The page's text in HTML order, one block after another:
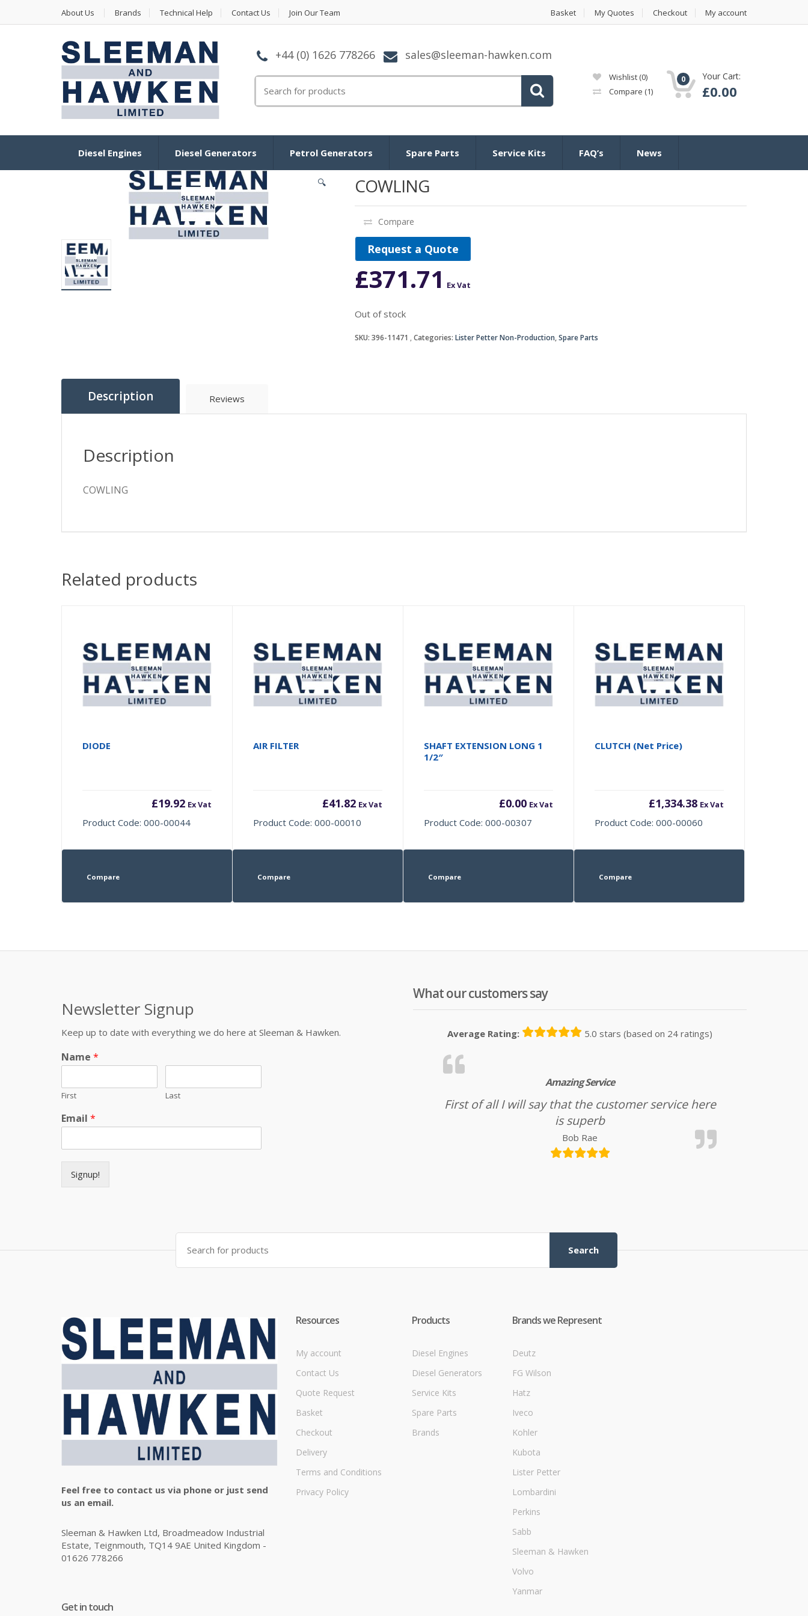
About Us Brands Technical Help Contact Us Join Our Team Basket My Quotes Checkout My account
+44 (0) 1626 778266 sales@sleeman-hawken.com
Wishlist (0)
Compare (1)
0 Your Cart:
£0.00
Diesel Engines Diesel Generators Petrol Generators Spare Parts Service Kits FAQ’s News
🔍 COWLING
Compare
Request a Quote
£371.71 Ex Vat
Out of stock
SKU: 396-11471 Categories: Lister Petter Non-Production,Spare Parts
Description Reviews
Description
COWLING
Related products
DIODE
£19.92 Ex Vat
Product Code: 000-00044
Compare
AIR FILTER
£41.82 Ex Vat
Product Code: 000-00010
Compare
SHAFT EXTENSION LONG 1
1/2″
£0.00 Ex Vat
Product Code: 000-00307
Compare
CLUTCH (Net Price)
£1,334.38 Ex Vat
Product Code: 000-00060
Compare
Newsletter Signup
Keep up to date with everything we do here at Sleeman & Hawken.
Name *
First Last
Email *
Signup!
What our customers say
Average Rating: 5.0 stars (based on 24 ratings)
Amazing Service
First of all I will say that the customer service here
is superb
Bob Rae
Search for:
Search
Feel free to contact us via phone or just send
us an email.
Sleeman & Hawken Ltd, Broadmeadow Industrial
Estate, Teignmouth, TQ14 9AE United Kingdom -
01626 778266
Get in touch
Resources
My account
Contact Us
Quote Request
Basket
Checkout
Delivery
Terms and Conditions
Privacy Policy
Products
Diesel Engines
Diesel Generators
Service Kits
Spare Parts
Brands
Brands we Represent
Deutz
FG Wilson
Hatz
Iveco
Kohler
Kubota
Lister Petter
Lombardini
Perkins
Sabb
Sleeman & Hawken
Volvo
Yanmar